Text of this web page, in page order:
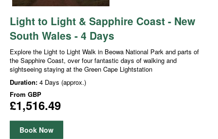
Light to Light & Sapphire Coast - New
South Wales - 4 Days
Explore the Light to Light Walk in Beowa National Park and parts of
the Sapphire Coast, over four fantastic days of walking and
sightseeing staying at the Green Cape Lightstation
Duration: 4 Days (approx.)
From GBP
£1,516.49
Book Now